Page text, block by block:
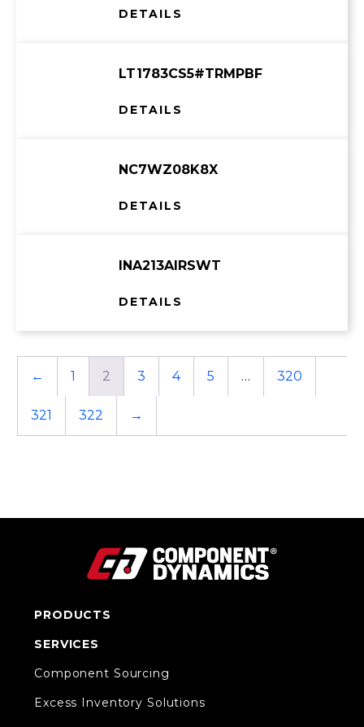
DETAILS
LT1783CS5#TRMPBF
DETAILS
NC7WZ08K8X
DETAILS
INA213AIRSWT
DETAILS
← 1 2 3 4 5 … 320
321 322 →
PRODUCTS
SERVICES
Component Sourcing
Excess Inventory Solutions